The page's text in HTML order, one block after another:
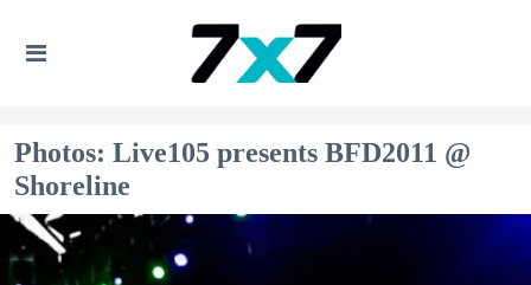
Photos: Live105 presents BFD2011 @
Shoreline